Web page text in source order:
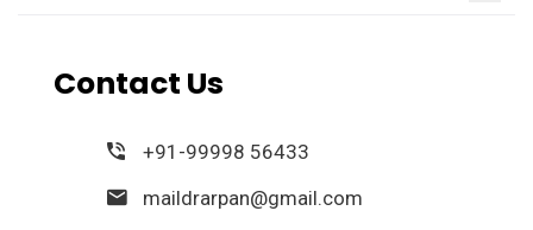
Contact Us
+91-99998 56433
maildrarpan@gmail.com